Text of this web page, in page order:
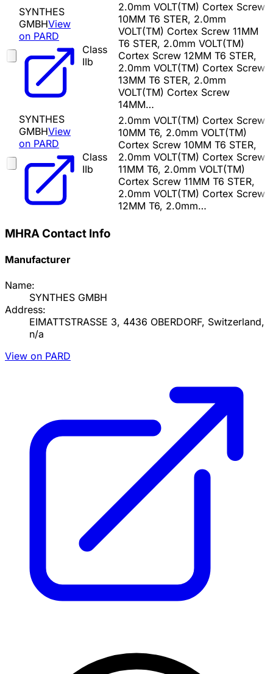
SYNTHES
GMBHView
on PARD
Class
IIb
2.0mm VOLT(TM) Cortex Screw
10MM T6 STER, 2.0mm
VOLT(TM) Cortex Screw 11MM
T6 STER, 2.0mm VOLT(TM)
Cortex Screw 12MM T6 STER,
2.0mm VOLT(TM) Cortex Screw
13MM T6 STER, 2.0mm
VOLT(TM) Cortex Screw
14MM…
SYNTHES
GMBHView
on PARD
Class
IIb
2.0mm VOLT(TM) Cortex Screw
10MM T6, 2.0mm VOLT(TM)
Cortex Screw 10MM T6 STER,
2.0mm VOLT(TM) Cortex Screw
11MM T6, 2.0mm VOLT(TM)
Cortex Screw 11MM T6 STER,
2.0mm VOLT(TM) Cortex Screw
12MM T6, 2.0mm…
MHRA Contact Info
Manufacturer
Name:
SYNTHES GMBH
Address:
EIMATTSTRASSE 3, 4436 OBERDORF, Switzerland,
n/a
View on PARD